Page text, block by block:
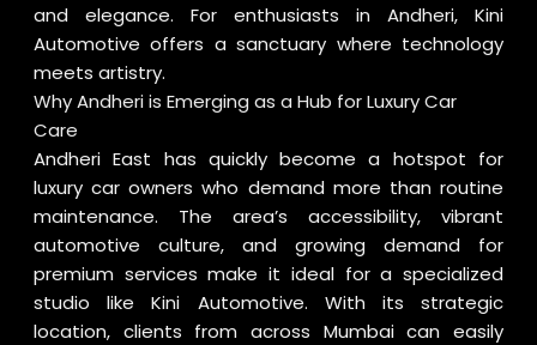
and elegance. For enthusiasts in Andheri, Kini
Automotive offers a sanctuary where technology
meets artistry.
Why Andheri is Emerging as a Hub for Luxury Car
Care
Andheri East has quickly become a hotspot for
luxury car owners who demand more than routine
maintenance. The area’s accessibility, vibrant
automotive culture, and growing demand for
premium services make it ideal for a specialized
studio like Kini Automotive. With its strategic
location, clients from across Mumbai can easily